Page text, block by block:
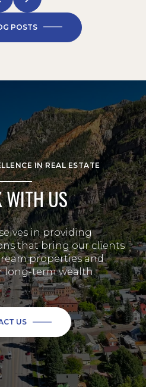
POSTS
IN REAL ESTATE
WITH US
in providing
that bring our clients
properties and
long-term wealth.
US